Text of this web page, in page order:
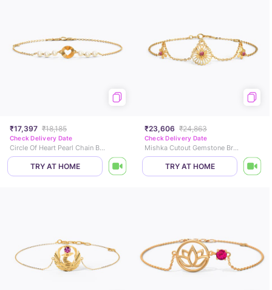
₹17,397 ₹18,185
Check Delivery Date
Circle Of Heart Pearl Chain Bracelet
TRY AT HOME
₹23,606 ₹24,863
Check Delivery Date
Mishka Cutout Gemstone Bracelet
TRY AT HOME